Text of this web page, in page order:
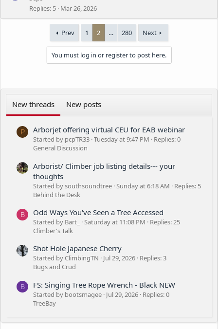
Replies 5 Mar 26, 2026
Prev 1 2 … 280 Next
You must log in or register to post here.
New threads New posts
P Arborjet offering virtual CEU for EAB webinar
Started by pcpTR33 Tuesday at 9:47 PM
Replies: 0
General Discussion
Arborist/ Climber job listing details--- your
thoughts
Started by southsoundtree Sunday at 6:18 AM
Replies: 5
Behind the Desk
B Odd Ways You've Seen a Tree Accessed
Started by Bart_ Saturday at 11:08 PM
Replies: 25
Climber's Talk
Shot Hole Japanese Cherry
Started by ClimbingTN Jul 29, 2026 Replies: 3
Bugs and Crud
B FS: Singing Tree Rope Wrench - Black NEW
Started by bootsmagee Jul 29, 2026 Replies: 0
TreeBay